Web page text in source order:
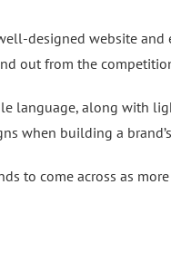
designed website
out from the
language, along with
when building a brand’s
to come across as